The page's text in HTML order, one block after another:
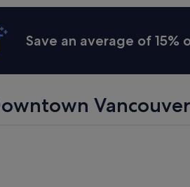
Save an average of 15%